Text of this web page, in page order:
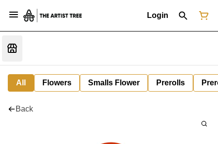
Login
All Flowers Smalls Flower Prerolls
Back